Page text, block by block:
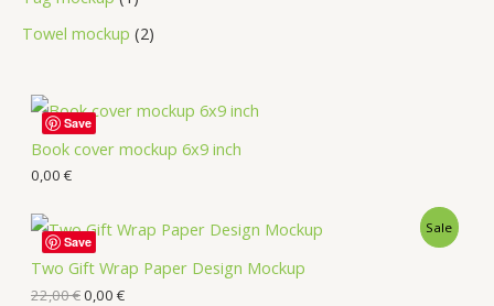
Towel mockup 2
Book cover mockup 6x9 inch
0,00 €
Save
Two Gift Wrap Paper Design Mockup
Sale
22,00€0,00 €
Save